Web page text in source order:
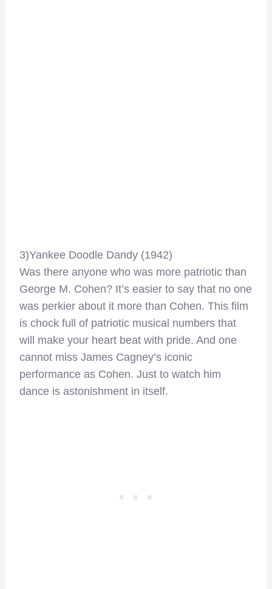
3)Yankee Doodle Dandy (1942)
Was there anyone who was more patriotic than
George M. Cohen? It’s easier to say that no one
was perkier about it more than Cohen. This film
is chock full of patriotic musical numbers that
will make your heart beat with pride. And one
cannot miss James Cagney’s iconic
performance as Cohen. Just to watch him
dance is astonishment in itself.